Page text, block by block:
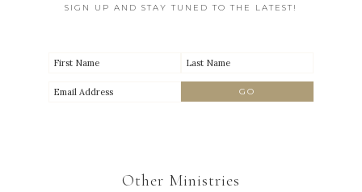
SIGN UP AND STAY TUNED TO THE LATEST!
Other Ministries